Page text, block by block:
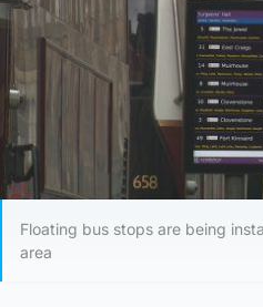
Floating bus stops are being
area